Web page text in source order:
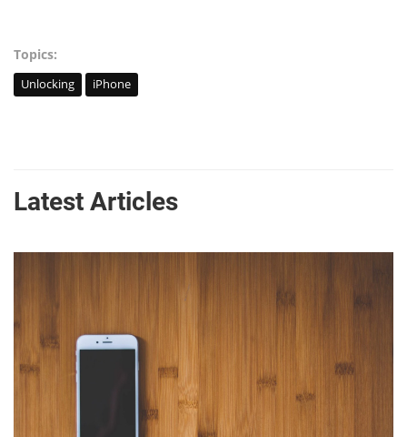
Topics:
Unlocking iPhone
Latest Articles